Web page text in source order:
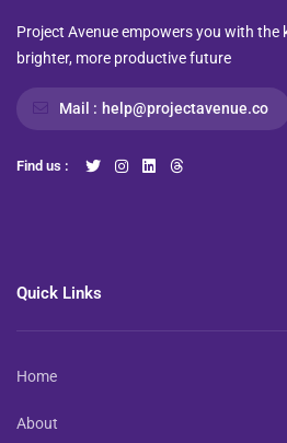
Project Avenue empowers you with the
brighter, more productive future
Mail : help@projectavenue.co
Find us :
Quick Links
Home
About